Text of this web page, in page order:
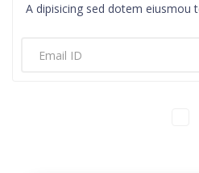
A dipisicing sed dotem eiusmou